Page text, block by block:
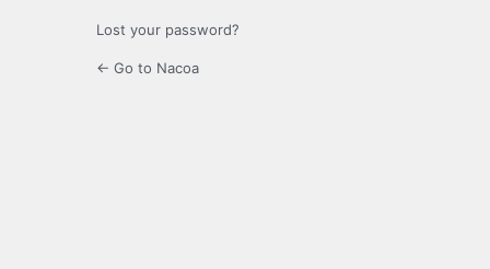
Lost your password?
← Go to Nacoa